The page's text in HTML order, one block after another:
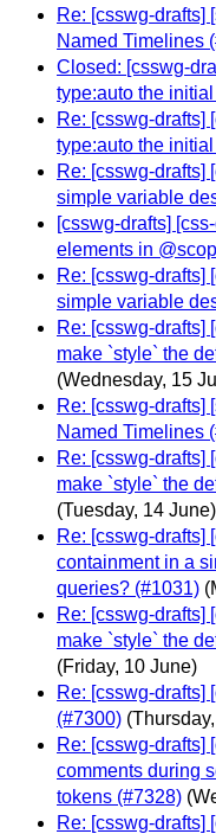
Re: [csswg-drafts]
Named Timelines
Closed: [csswg-
type:auto the
Re: [csswg-drafts]
type:auto the
Re: [csswg-drafts]
simple variable
[csswg-drafts]
elements in
Re: [csswg-drafts]
simple variable
Re: [csswg-drafts]
make `style` the
(Wednesday, 15
Re: [csswg-drafts]
Named Timelines
Re: [csswg-drafts]
make `style` the
(Tuesday, 14 June)
Re: [csswg-drafts]
containment in a
queries? (#1031)
Re: [csswg-drafts]
make `style` the
(Friday, 10 June)
Re: [csswg-drafts]
(#7300)
Re: [csswg-drafts]
comments during
tokens (#7328)
Re: [csswg-drafts]